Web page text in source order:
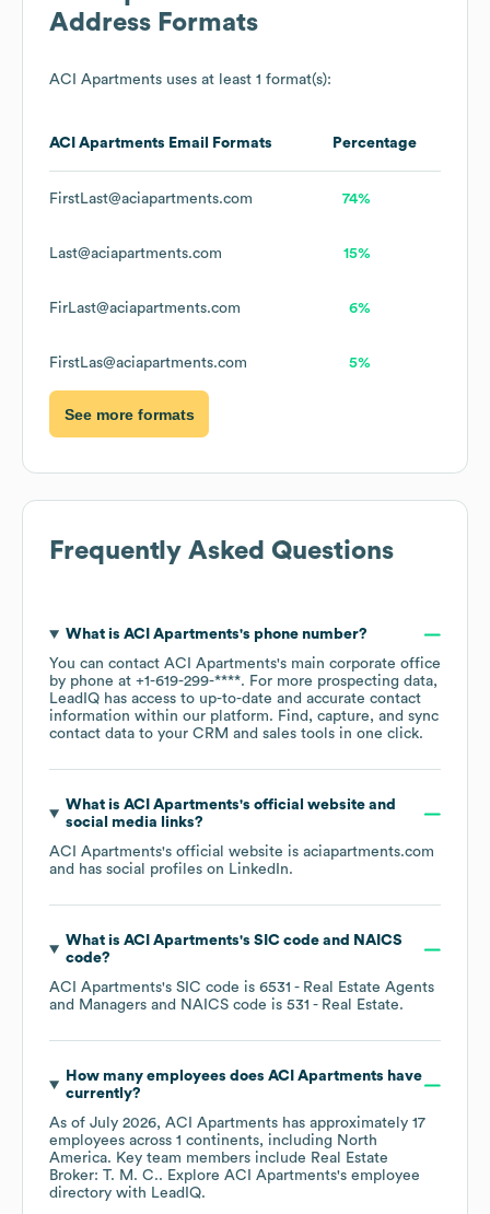
Address Formats
ACI Apartments uses at least 1 format(s):
ACI Apartments Email Formats Percentage
FirstLast@aciapartments.com 74%
Last@aciapartments.com 15%
FirLast@aciapartments.com 6%
FirstLas@aciapartments.com 5%
See more formats
Frequently Asked Questions
What is ACI Apartments's phone number?
You can contact ACI Apartments's main corporate office
by phone at +1-619-299-****. For more prospecting data,
LeadIQ has access to up-to-date and accurate contact
information within our platform. Find, capture, and sync
contact data to your CRM and sales tools in one click.
What is ACI Apartments's official website and
social media links?
ACI Apartments's official website is aciapartments.com
and has social profiles on LinkedIn.
What is ACI Apartments's SIC code
NAICS
code?
ACI Apartments's SIC code is 6531 - Real Estate Agents
and Managers
NAICS code is 531 - Real Estate.
How many employees does ACI Apartments have
currently?
As of July 2026, ACI Apartments has approximately 17
employees across 1 continents, including North
America. Key team members include Real Estate
Broker: T. M. C.. Explore ACI Apartments's employee
directory with LeadIQ.